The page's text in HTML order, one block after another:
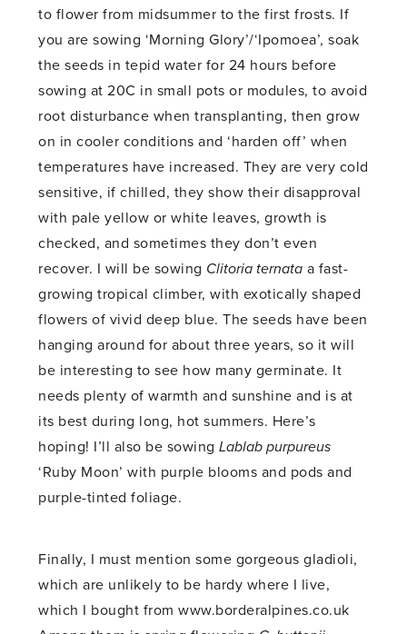
to flower from midsummer to the first frosts. If
you are sowing ‘Morning Glory’/‘Ipomoea’, soak
the seeds in tepid water for 24 hours before
sowing at 20C in small pots or modules, to avoid
root disturbance when transplanting, then grow
on in cooler conditions and ‘harden off’ when
temperatures have increased. They are very cold
sensitive, if chilled, they show their disapproval
with pale yellow or white leaves, growth is
checked, and sometimes they don’t even
recover. I will be sowing Clitoria ternata a fast-
growing tropical climber, with exotically shaped
flowers of vivid deep blue. The seeds have been
hanging around for about three years, so it will
be interesting to see how many germinate. It
needs plenty of warmth and sunshine and is at
its best during long, hot summers. Here’s
hoping! I’ll also be sowing Lablab purpureus
‘Ruby Moon’ with purple blooms and pods and
purple-tinted foliage.
Finally, I must mention some gorgeous gladioli,
which are unlikely to be hardy where I live,
which I bought from www.borderalpines.co.uk